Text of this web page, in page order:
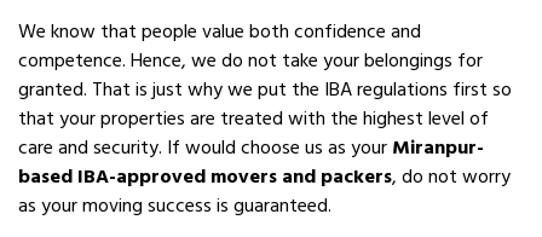
We know that people value both confidence and
competence. Hence, we do not take your belongings for
granted. That is just why we put the IBA regulations first so
that your properties are treated with the highest level of
care and security. If would choose us as yourMiranpur-
based IBA-approved movers and packers, do not worry
as your moving success is guaranteed.